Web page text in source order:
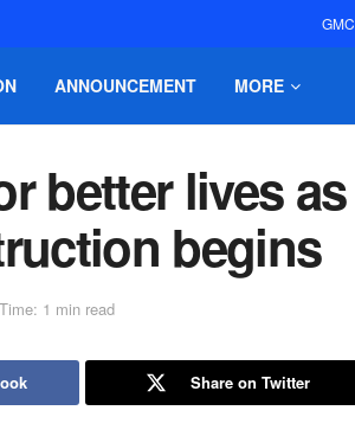
GMC
ANNOUNCEMENT MORE
better lives as
begins
1 min read
Share on Twitter